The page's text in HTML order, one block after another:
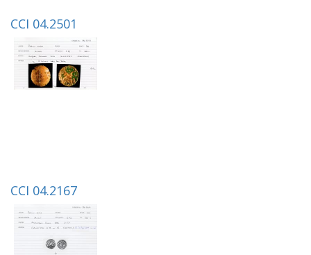
CCI 04.2501
CCI 04.2167